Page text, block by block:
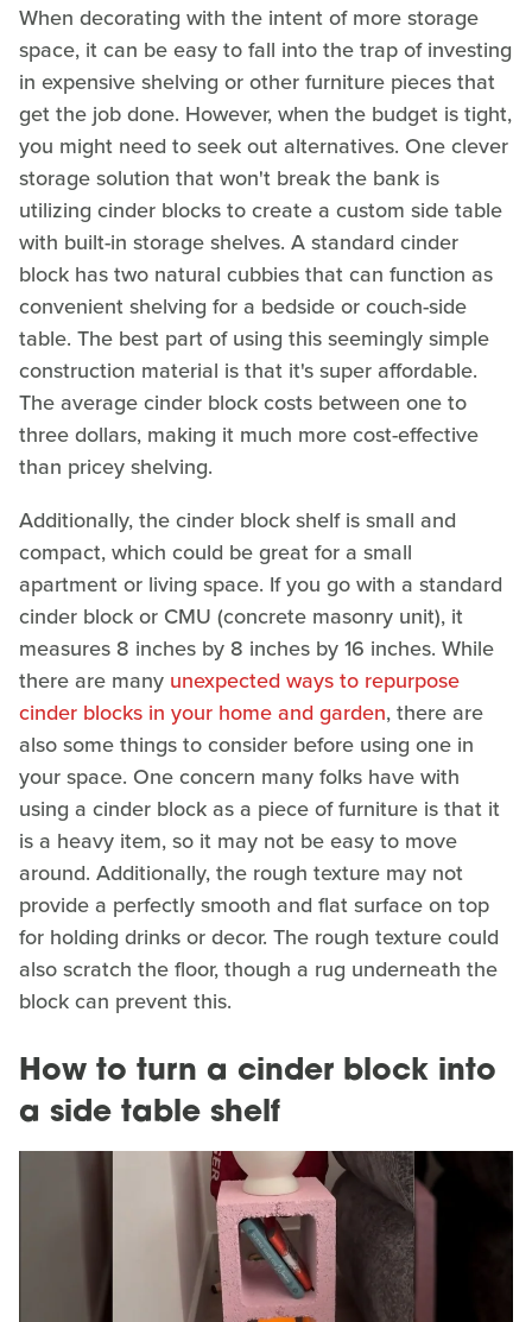
When decorating with the intent of more storage
space, it can be easy to fall into the trap of investing
in expensive shelving or other furniture pieces that
get the job done. However, when the budget is tight,
you might need to seek out alternatives. One clever
storage solution that won't break the bank is
utilizing cinder blocks to create a custom side table
with built-in storage shelves. A standard cinder
block has two natural cubbies that can function as
convenient shelving for a bedside or couch-side
table. The best part of using this seemingly simple
construction material is that it's super affordable.
The average cinder block costs between one to
three dollars, making it much more cost-effective
than pricey shelving.
Additionally, the cinder block shelf is small and
compact, which could be great for a small
apartment or living space. If you go with a standard
cinder block or CMU (concrete masonry unit), it
measures 8 inches by 8 inches by 16 inches. While
there are many unexpected ways to repurpose
cinder blocks in your home and garden, there are
also some things to consider before using one in
your space. One concern many folks have with
using a cinder block as a piece of furniture is that it
is a heavy item, so it may not be easy to move
around. Additionally, the rough texture may not
provide a perfectly smooth and flat surface on top
for holding drinks or decor. The rough texture could
also scratch the floor, though a rug underneath the
block can prevent this.
How to turn a cinder block into
a side table shelf